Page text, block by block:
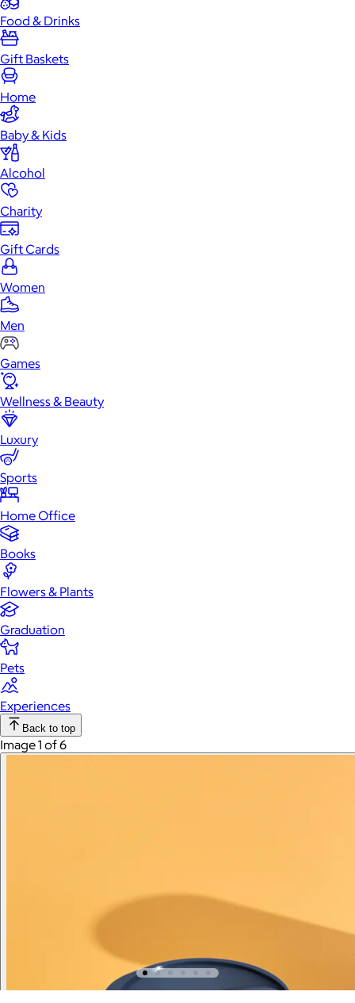
Food & Drinks
Gift Baskets
Home
Baby & Kids
Alcohol
Charity
Gift Cards
Women
Men
Games
Wellness & Beauty
Luxury
Sports
Home Office
Books
Flowers & Plants
Graduation
Pets
Experiences
Back to top
Image 1 of 6